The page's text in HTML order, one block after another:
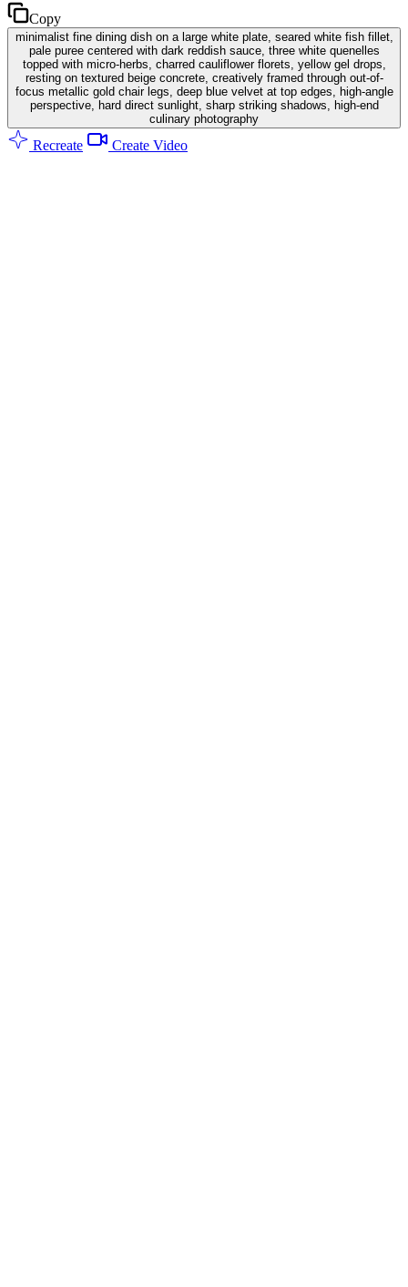
Copy
minimalist fine dining dish on a large white plate, seared white fish fillet,
pale puree centered with dark reddish sauce, three white quenelles
topped with micro-herbs, charred cauliflower florets, yellow gel drops,
resting on textured beige concrete, creatively framed through out-of-
focus metallic gold chair legs, deep blue velvet at top edges, high-angle
perspective, hard direct sunlight, sharp striking shadows, high-end
culinary photography
Recreate Create Video